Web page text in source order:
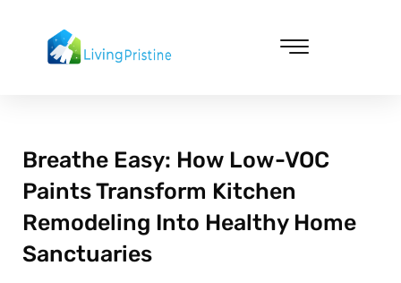
content
Breathe Easy: How Low-VOC
Paints Transform Kitchen
Remodeling Into Healthy Home
Sanctuaries